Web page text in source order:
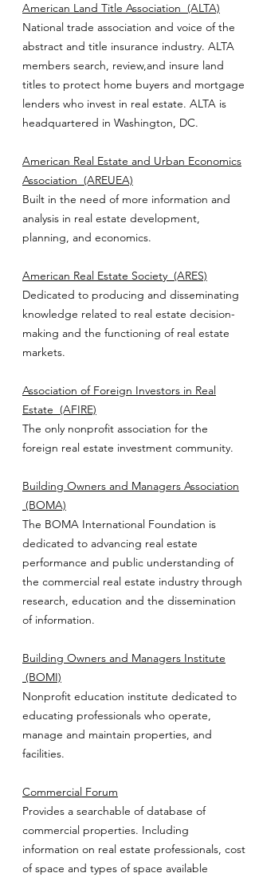
American Land Title Association (ALTA)
National trade association and voice of the
abstract and title insurance industry. ALTA
members search, review,and insure land
titles to protect home buyers and mortgage
lenders who invest in real estate. ALTA is
headquartered in Washington, DC.
American Real Estate and Urban Economics
Association (AREUEA)
Built in the need of more information and
analysis in real estate development,
planning, and economics.
American Real Estate Society (ARES)
Dedicated to producing and disseminating
knowledge related to real estate decision-
making and the functioning of real estate
markets.
Association of Foreign Investors in Real
Estate (AFIRE)
The only nonprofit association for the
foreign real estate investment community.
Building Owners and Managers Association
(BOMA)
The BOMA International Foundation is
dedicated to advancing real estate
performance and public understanding of
the commercial real estate industry through
research, education and the dissemination
of information.
Building Owners and Managers Institute
(BOMI)
Nonprofit education institute dedicated to
educating professionals who operate,
manage and maintain properties, and
facilities.
Commercial Forum
Provides a searchable of database of
commercial properties. Including
information on real estate professionals, cost
of space and types of space available